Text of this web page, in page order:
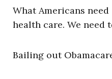
What Americans
health care. We
Bailing out